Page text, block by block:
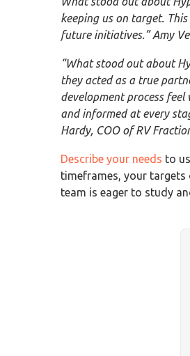
keeping us on target.
future initiatives.” Amy
“What stood out about
they acted as a true
development process
and informed at every
Hardy, COO of RV
Describe your needs to
timeframes, your targets
team is eager to study